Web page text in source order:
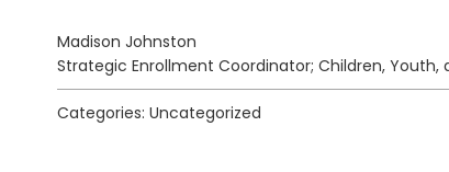
Madison Johnston
Strategic Enrollment Coordinator; Children, Youth,
Categories: Uncategorized